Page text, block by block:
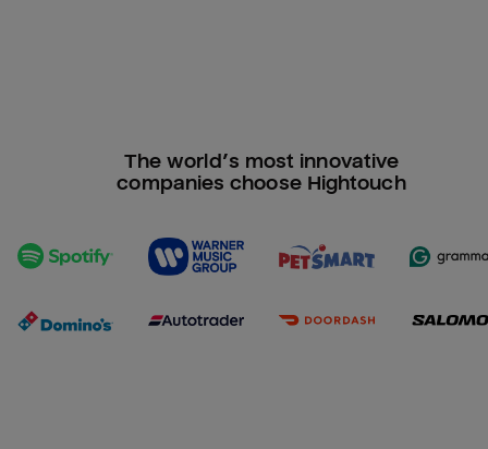
The world’s most innovative
companies choose Hightouch